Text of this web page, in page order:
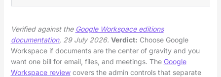
Verified against the Google Workspace editions
documentation, 29 July 2026. Verdict: Choose Google
Workspace if documents are the center of gravity and you
want one bill for email, files, and meetings. The Google
Workspace reviewcovers the admin controls that separate